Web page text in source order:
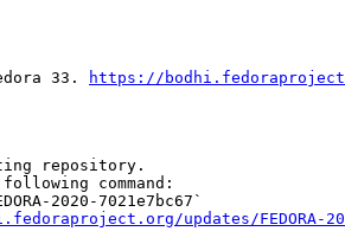
33. https://
repository.
command:
2020-7021e7bc67`
updates/FEDORA-